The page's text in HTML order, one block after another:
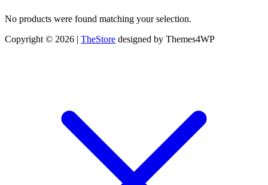
No products were found matching your selection.
Copyright © 2026 | TheStore designed by Themes4WP